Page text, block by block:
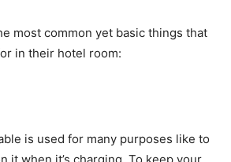
most common yet basic things that
in their hotel room:
is used for many purposes like to
it when it’s charging. To keep your